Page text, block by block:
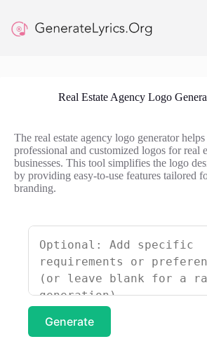
content
Real Estate Agency Logo
The real estate agency logo generator helps
professional and customized logos for real
businesses. This tool simplifies the logo
by providing easy-to-use features tailored
branding.
Generate